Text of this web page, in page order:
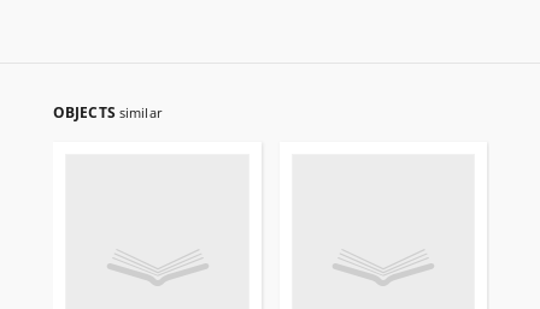
OBJECTS similar